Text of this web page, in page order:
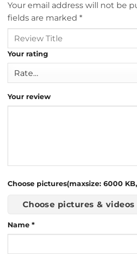
Your email address will not be
fields are marked *
Your rating
Your review
Choose pictures(maxsize: 6000
Choose pictures & videos
Name *